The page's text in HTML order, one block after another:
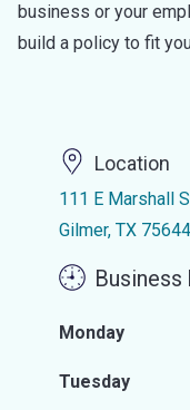
business or your
build a policy to fit
Location
111 E Marshall
Gilmer, TX 75644
Business
Monday
Tuesday